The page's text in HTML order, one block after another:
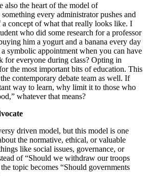
also the heart of the model of
every administrator pushes and
concept of what that really looks like. I
who did some research for a professor
him a yogurt and a banana every day
symbolic appointment when you can have
for everyone during class? Opting in
the most important bits of education. This
contemporary debate team as well. If
way to learn, why limit it to those who
whatever that means?
driven model, but this model is one
the normative, ethical, or valuable
like social issues, governance, or
of “Should we withdraw our troops
topic becomes “Should governments